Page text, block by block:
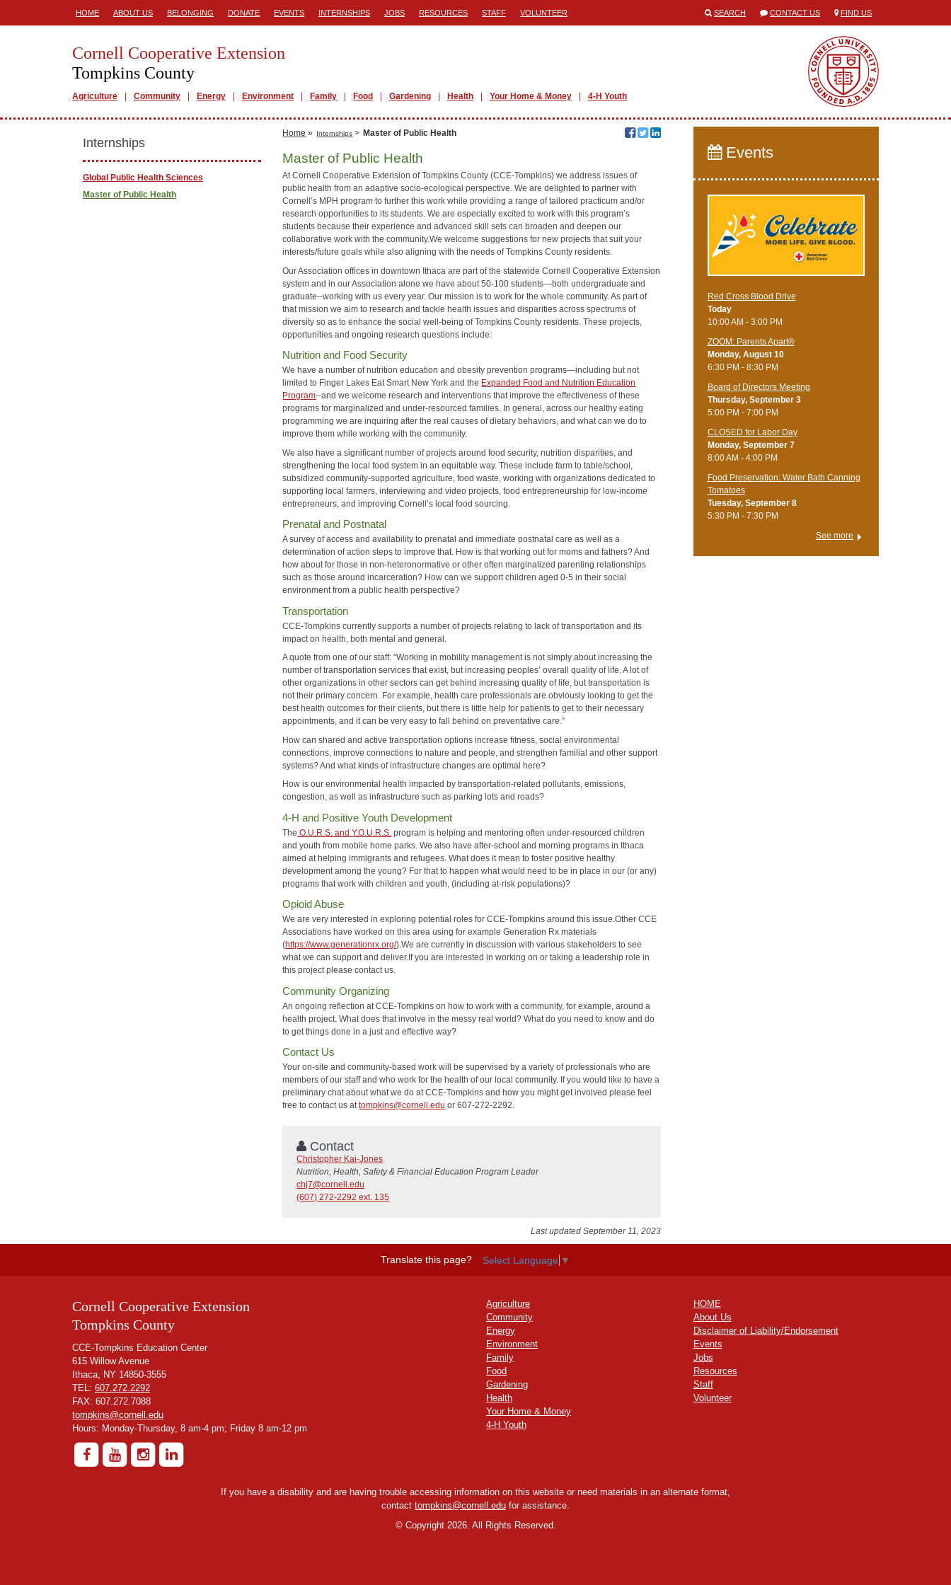
HOME ABOUT US BELONGING DONATE EVENTS INTERNSHIPS JOBS RESOURCES STAFF VOLUNTEER SEARCH CONTACT US FIND US
Cornell Cooperative Extension
Tompkins County
Agriculture Community Energy Environment Family Food Gardening Health Your Home & Money 4-H Youth
Home » Internships > Master of Public Health
Master of Public Health
At Cornell Cooperative Extension of Tompkins County (CCE-Tompkins) we address issues of
public health from an adaptive socio-ecological perspective. We are delighted to partner with
Cornell’s MPH program to further this work while providing a range of tailored practicum and/or
research opportunities to its students. We are especially excited to work with this program’s
students because their experience and advanced skill sets can broaden and deepen our
collaborative work with the community.We welcome suggestions for new projects that suit your
interests/future goals while also aligning with the needs of Tompkins County residents.
Our Association offices in downtown Ithaca are part of the statewide Cornell Cooperative Extension
system and in our Association alone we have about 50-100 students—both undergraduate and
graduate--working with us every year. Our mission is to work for the whole community. As part of
that mission we aim to research and tackle health issues and disparities across spectrums of
diversity so as to enhance the social well-being of Tompkins County residents. These projects,
opportunities and ongoing research questions include:
Nutrition and Food Security
We have a number of nutrition education and obesity prevention programs—including but not
limited to Finger Lakes Eat Smart New York and the Expanded Food and Nutrition Education
Program--and we welcome research and interventions that improve the effectiveness of these
programs for marginalized and under-resourced families. In general, across our healthy eating
programming we are inquiring after the real causes of dietary behaviors, and what can we do to
improve them while working with the community.
We also have a significant number of projects around food security, nutrition disparities, and
strengthening the local food system in an equitable way. These include farm to table/school,
subsidized community-supported agriculture, food waste, working with organizations dedicated to
supporting local farmers, interviewing and video projects, food entrepreneurship for low-income
entrepreneurs, and improving Cornell’s local food sourcing.
Prenatal and Postnatal
A survey of access and availability to prenatal and immediate postnatal care as well as a
determination of action steps to improve that. How is that working out for moms and fathers? And
how about for those in non-heteronormative or other often marginalized parenting relationships
such as those around incarceration? How can we support children aged 0-5 in their social
environment from a public health perspective?
Transportation
CCE-Tompkins currently supports a number of projects relating to lack of transportation and its
impact on health, both mental and general.
A quote from one of our staff: “Working in mobility management is not simply about increasing the
number of transportation services that exist, but increasing peoples’ overall quality of life. A lot of
other organizations in other sectors can get behind increasing quality of life, but transportation is
not their primary concern. For example, health care professionals are obviously looking to get the
best health outcomes for their clients, but there is little help for patients to get to their necessary
appointments, and it can be very easy to fall behind on preventative care.”
How can shared and active transportation options increase fitness, social environmental
connections, improve connections to nature and people, and strengthen familial and other support
systems? And what kinds of infrastructure changes are optimal here?
How is our environmental health impacted by transportation-related pollutants, emissions,
congestion, as well as infrastructure such as parking lots and roads?
4-H and Positive Youth Development
The O.U.R.S. and Y.O.U.R.S. program is helping and mentoring often under-resourced children
and youth from mobile home parks. We also have after-school and morning programs in Ithaca
aimed at helping immigrants and refugees. What does it mean to foster positive healthy
development among the young? For that to happen what would need to be in place in our (or any)
programs that work with children and youth, (including at-risk populations)?
Opioid Abuse
We are very interested in exploring potential roles for CCE-Tompkins around this issue.Other CCE
Associations have worked on this area using for example Generation Rx materials
(https://www.generationrx.org/).We are currently in discussion with various stakeholders to see
what we can support and deliver.If you are interested in working on or taking a leadership role in
this project please contact us.
Community Organizing
An ongoing reflection at CCE-Tompkins on how to work with a community, for example, around a
health project. What does that involve in the messy real world? What do you need to know and do
to get things done in a just and effective way?
Contact Us
Your on-site and community-based work will be supervised by a variety of professionals who are
members of our staff and who work for the health of our local community. If you would like to have a
preliminary chat about what we do at CCE-Tompkins and how you might get involved please feel
free to contact us attompkins@cornell.edu or 607-272-2292.
Contact
Christopher Kai-Jones
Nutrition, Health, Safety & Financial Education Program Leader
chj7@cornell.edu
(607) 272-2292 ext. 135
Last updated September 11, 2023
Internships
Global Public Health Sciences
Master of Public Health
Events
Red Cross Blood Drive
Today
10:00 AM - 3:00 PM
ZOOM: Parents Apart®
Monday, August 10
6:30 PM - 8:30 PM
Board of Directors Meeting
Thursday, September 3
5:00 PM - 7:00 PM
CLOSED for Labor Day
Monday, September 7
8:00 AM - 4:00 PM
Food Preservation: Water Bath Canning
Tomatoes
Tuesday, September 8
5:30 PM - 7:30 PM
See more
Translate this page? Select Language ▼
Cornell Cooperative Extension
Tompkins County
CCE-Tompkins Education Center
615 Willow Avenue
Ithaca, NY 14850-3555
TEL: 607.272.2292
FAX: 607.272.7088
tompkins@cornell.edu
Hours: Monday-Thursday, 8 am-4 pm; Friday 8 am-12 pm
Agriculture
Community
Energy
Environment
Family
Food
Gardening
Health
Your Home & Money
4-H Youth
HOME
About Us
Disclaimer of Liability/Endorsement
Events
Jobs
Resources
Staff
Volunteer
If you have a disability and are having trouble accessing information on this website or need materials in an alternate format,
contact tompkins@cornell.edu for assistance.
©Copyright 2026. All Rights Reserved.